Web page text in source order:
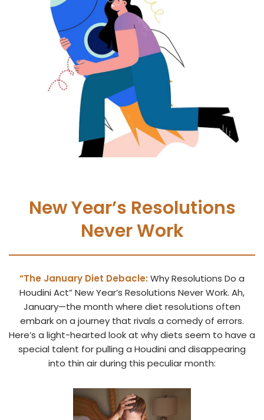
New Year’s Resolutions
Never Work
“The January Diet Debacle: Why Resolutions Do a
Houdini Act” New Year’s Resolutions Never Work. Ah,
January—the month where diet resolutions often
embark on a journey that rivals a comedy of errors.
Here’s a light-hearted look at why diets seem to have a
special talent for pulling a Houdini and disappearing
into thin air during this peculiar month: